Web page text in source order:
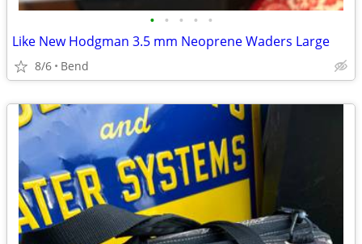
• • • • •
Like New Hodgman 3.5 mm Neoprene Waders Large
8/6 Bend